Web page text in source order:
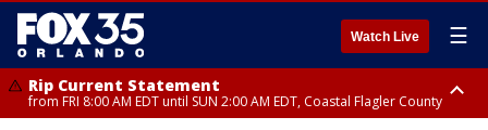
Watch Live ☰
Rip Current Statement
from FRI 8:00 AM EDT until SUN 2:00 AM EDT, Coastal Flagler County